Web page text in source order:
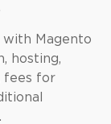
with Magento
hosting,
fees for